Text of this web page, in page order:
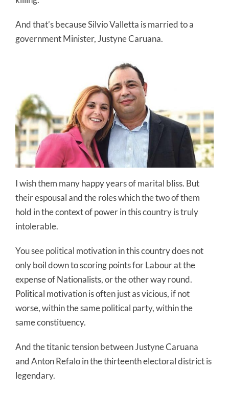
And that’s because Silvio Valletta is married to a
government Minister, Justyne Caruana.
I wish them many happy years of marital bliss. But
their espousal and the roles which the two of them
hold in the context of power in this country is truly
intolerable.
You see political motivation in this country does not
only boil down to scoring points for Labour at the
expense of Nationalists, or the other way round.
Political motivation is often just as vicious, if not
worse, within the same political party, within the
same constituency.
And the titanic tension between Justyne Caruana
and Anton Refalo in the thirteenth electoral district is
legendary.